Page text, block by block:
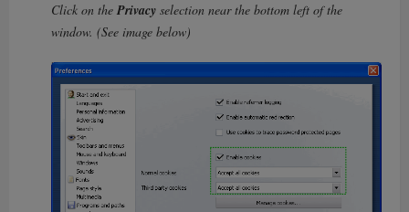
Click on the Privacy selection near the bottom left of the
window. (See image below)